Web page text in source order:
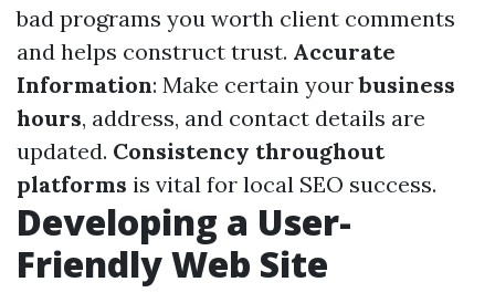
bad programs you worth client comments
and helps construct trust. Accurate
Information: Make certain yourbusiness
hours, address, and contact details are
updated. Consistency throughout
platforms is vital for local SEO success.
Developing a User-
Friendly Web Site